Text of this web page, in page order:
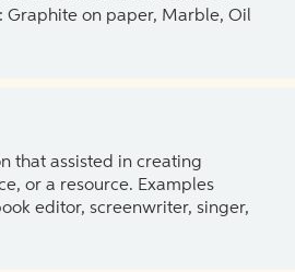
Graphite on paper, Marble, Oil
that assisted in creating
or a resource. Examples
editor, screenwriter, singer,